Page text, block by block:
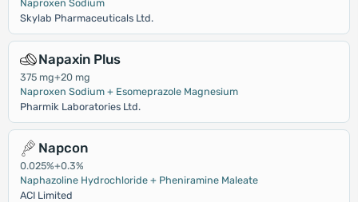
Naproxen Sodium
Skylab Pharmaceuticals Ltd.
Napaxin Plus
375 mg+20 mg
Naproxen Sodium + Esomeprazole Magnesium
Pharmik Laboratories Ltd.
Napcon
0.025%+0.3%
Naphazoline Hydrochloride + Pheniramine Maleate
ACI Limited